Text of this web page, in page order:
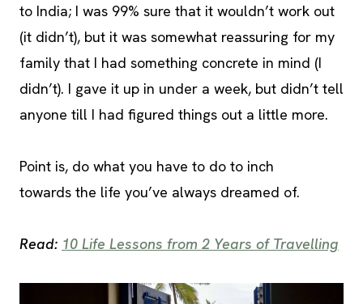
to India; I was 99% sure that it wouldn’t work out
(it didn’t), but it was somewhat reassuring for my
family that I had something concrete in mind (I
didn’t). I gave it up in under a week, but didn’t tell
anyone till I had figured things out a little more.
Point is, do what you have to do to inch
towards the life you’ve always dreamed of.
Read: 10 Life Lessons from 2 Years of Travelling